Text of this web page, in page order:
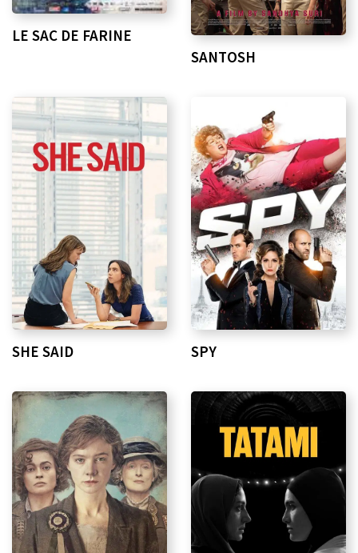
LE SAC DE FARINE
SANTOSH
SHE SAID SPY